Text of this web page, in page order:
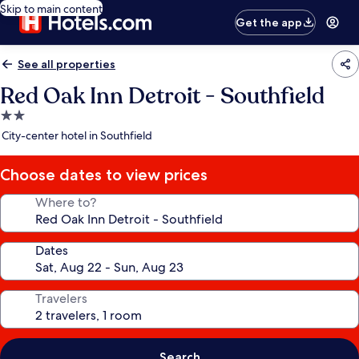
Skip to main content
Get the app
See all properties
Red Oak Inn Detroit - Southfield
2.0
star
City-center hotel in Southfield
Choose dates to view prices
Where to?
Dates
Travelers